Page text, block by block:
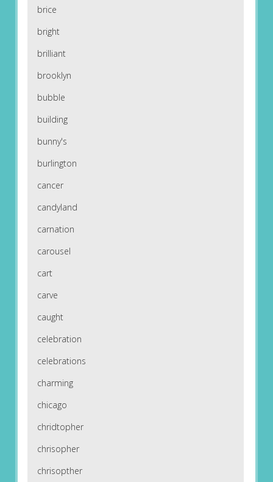
brice
bright
brilliant
brooklyn
bubble
building
bunny's
burlington
cancer
candyland
carnation
carousel
cart
carve
caught
celebration
celebrations
charming
chicago
chridtopher
chrisopher
chrisopther